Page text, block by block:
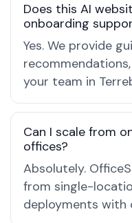
Does this AI
onboarding
Yes. We provide
your team in
Can I scale from
offices?
Absolutely.
from single-
deployments with